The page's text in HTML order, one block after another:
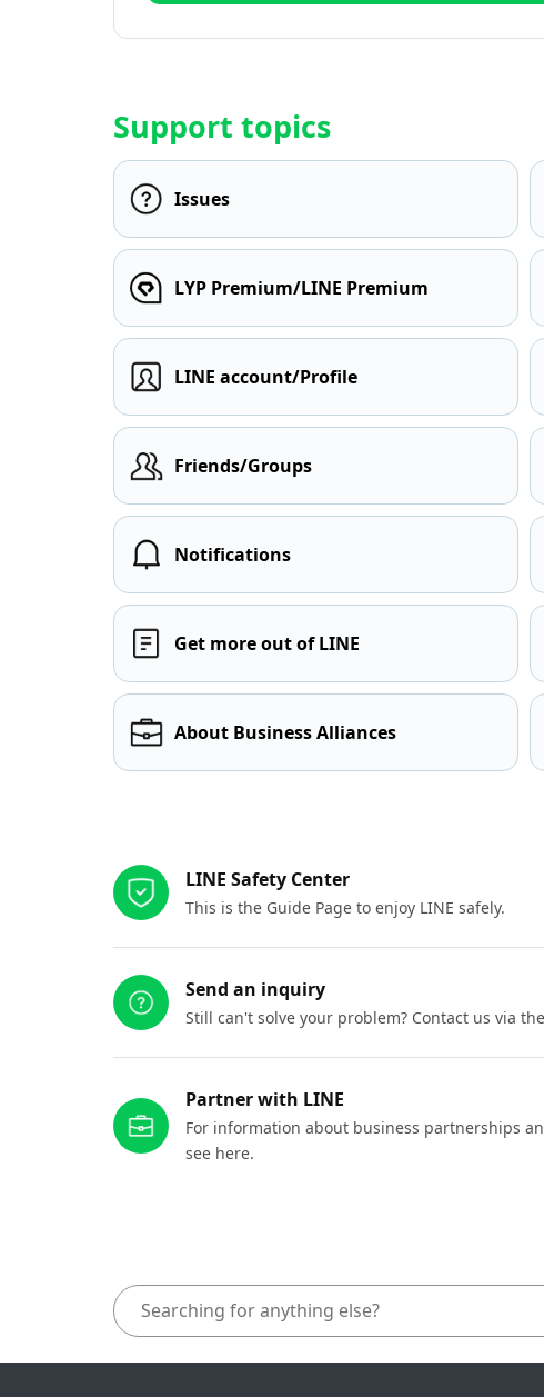
Support topics
Issues
LYP Premium/LINE Premium
LINE account/Profile
Friends/Groups
Notifications
Get more out of LINE
About Business Alliances
LINE Safety Center
This is the Guide Page to enjoy LINE safely.
Send an inquiry
Still can't solve your problem? Contact us via
Partner with LINE
For information about business partnerships
see here.